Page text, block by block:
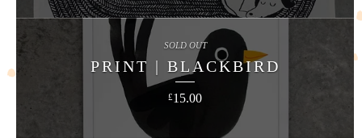
PRINT | BLACKBIRD
£15.00
SOLD OUT